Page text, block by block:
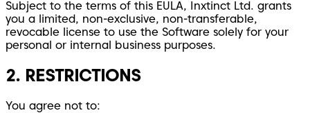
Subject to the terms of this EULA, Inxtinct Ltd. grants
you a limited, non-exclusive, non-transferable,
revocable license to use the Software solely for your
personal or internal business purposes.
2. RESTRICTIONS
You agree not to: